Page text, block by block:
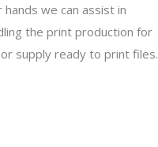
hands we can assist in
the print production for
supply ready to print files.